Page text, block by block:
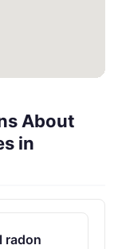
About
in
radon